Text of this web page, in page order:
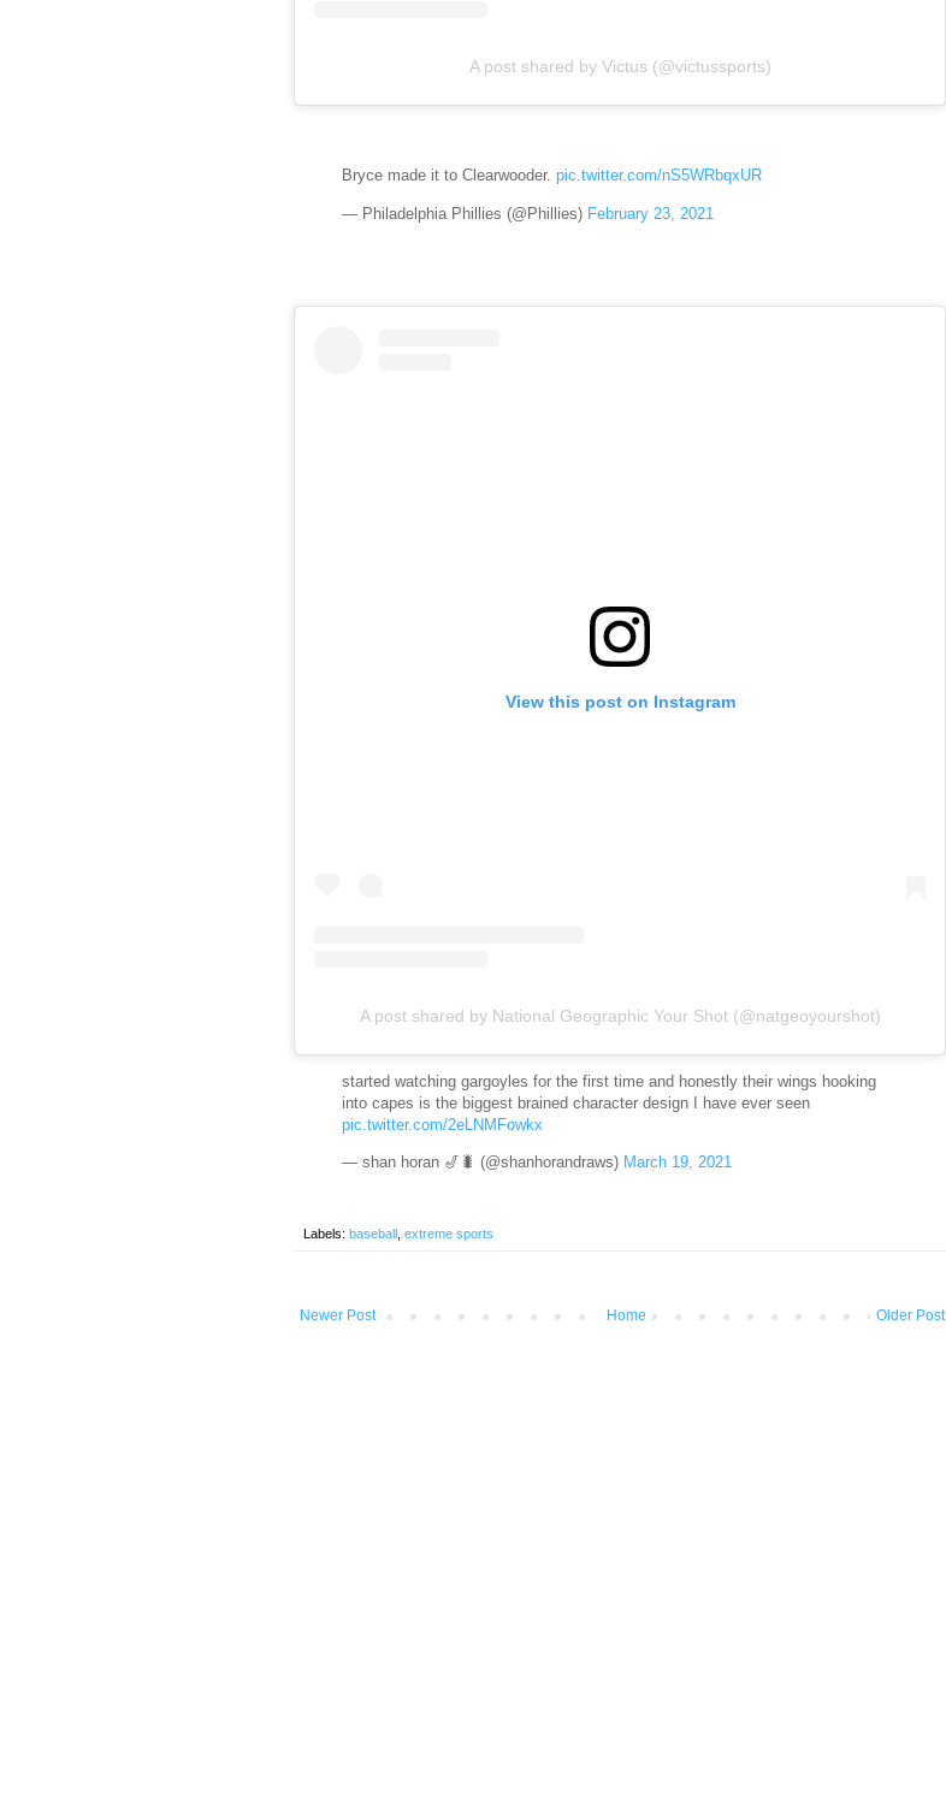
A post shared by Victus (@victussports)
Bryce made it to Clearwooder. pic.twitter.com/nS5WRbqxUR
— Philadelphia Phillies (@Phillies) February 23, 2021
View this post on Instagram
A post shared by National Geographic Your Shot (@natgeoyourshot)
started watching gargoyles for the first time and honestly their wings hooking
into capes is the biggest brained character design I have ever seen
pic.twitter.com/2eLNMFowkx
— shan horan 🎷🐛 (@shanhorandraws) March 19, 2021
Labels: baseball extreme sports
Newer Post Older Post
Home